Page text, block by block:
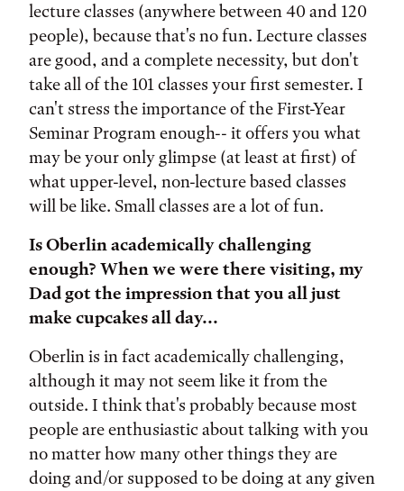
lecture classes (anywhere between 40 and 120
people), because that's no fun. Lecture classes
are good, and a complete necessity, but don't
take all of the 101 classes your first semester. I
can't stress the importance of the First-Year
Seminar Program enough-- it offers you what
may be your only glimpse (at least at first) of
what upper-level, non-lecture based classes
will be like. Small classes are a lot of fun.
Is Oberlin academically challenging
enough? When we were there visiting, my
Dad got the impression that you all just
make cupcakes all day...
Oberlin is in fact academically challenging,
although it may not seem like it from the
outside. I think that's probably because most
people are enthusiastic about talking with you
no matter how many other things they are
doing and/or supposed to be doing at any given